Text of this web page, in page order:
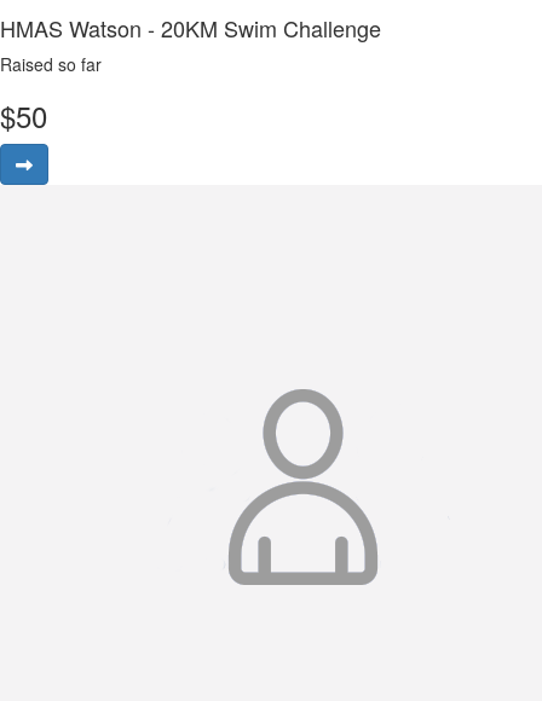
HMAS Watson - 20KM Swim Challenge
Raised so far
$50